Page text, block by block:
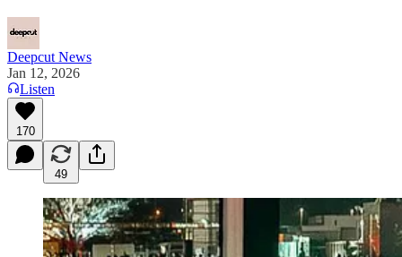
Deepcut News
Jan 12, 2026
Listen
170
49